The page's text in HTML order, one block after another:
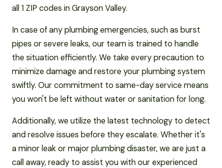
all 1 ZIP codes in Grayson Valley.
In case of any plumbing emergencies, such as burst
pipes or severe leaks, our team is trained to handle
the situation efficiently. We take every precaution to
minimize damage and restore your plumbing system
swiftly. Our commitment to same-day service means
you won't be left without water or sanitation for long.
Additionally, we utilize the latest technology to detect
and resolve issues before they escalate. Whether it's
a minor leak or major plumbing disaster, we are just a
call away, ready to assist you with our experienced